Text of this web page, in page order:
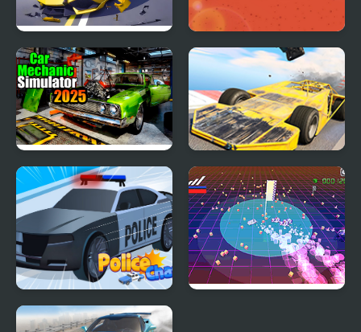
Hyper Cars Ramp Crash Eggy Car
Car Mechanic Simulator
2025
Madness Cars Destroy
Police Chase 2